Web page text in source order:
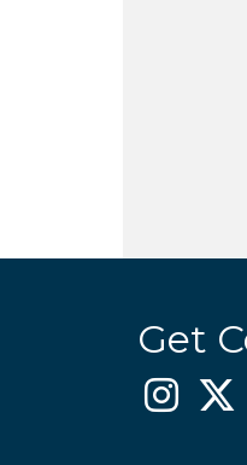
Get